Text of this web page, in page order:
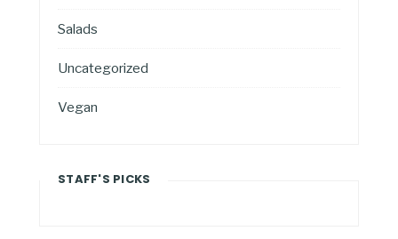
Salads
Uncategorized
Vegan
STAFF'S PICKS